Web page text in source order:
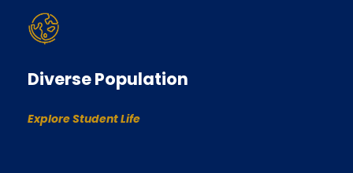
Diverse Population
Explore Student Life